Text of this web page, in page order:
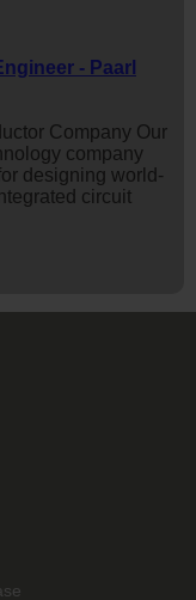
- Paarl
Company Our
company
designing world-
circuit